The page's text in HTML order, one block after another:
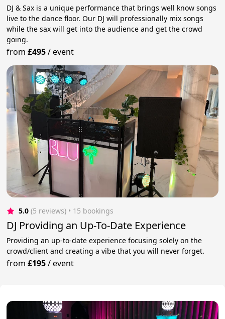
DJ & Sax is a unique performance that brings well know songs
live to the dance floor. Our DJ will professionally mix songs
while the sax will get into the audience and get the crowd
going.
from£495/event
5.0 (5 reviews) • 15 bookings
DJ Providing an Up-To-Date Experience
Providing an up-to-date experience focusing solely on the
crowd/client and creating a vibe that you will never forget.
from£195/event